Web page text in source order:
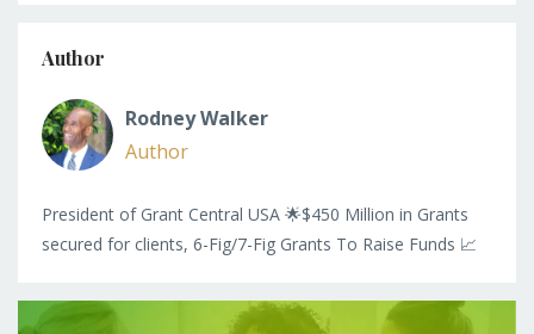
Author
Rodney Walker
Author
President of Grant Central USA 🌟$450 Million in Grants
secured for clients, 6-Fig/7-Fig Grants To Raise Funds 📈